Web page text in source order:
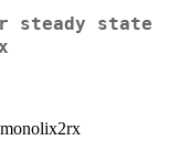
steady state
monolix2rx